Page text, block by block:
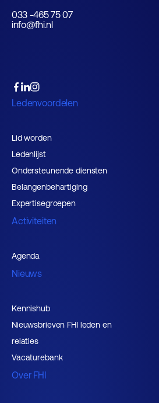
033 -465 75 07
info@fhi.nl
Ledenvoordelen
Lid worden
Ledenlijst
Ondersteunende diensten
Belangenbehartiging
Expertisegroepen
Activiteiten
Agenda
Nieuws
Kennishub
Nieuwsbrieven FHI leden en
relaties
Vacaturebank
Over FHI